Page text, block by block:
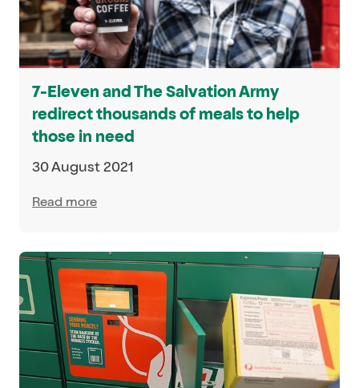
7-Eleven and The Salvation Army
redirect thousands of meals to help
those in need
30 August 2021
Read more